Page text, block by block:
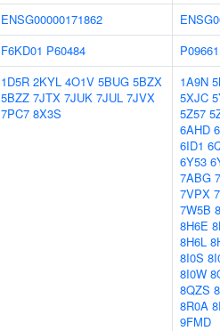
ENSG00000171862
F6KD01 P60484
P09661
1D5R 2KYL 4O1V 5BUG 5BZX
5BZZ 7JTX 7JUK 7JUL 7JVX
7PC7 8X3S
1A9N
5XJC
5Z57
6AHD
6ID1
6Y53
7ABG
7VPX
7W5B
8H6E
8H6L
8I0S
8I0W
8QZS
8R0A
9FMD